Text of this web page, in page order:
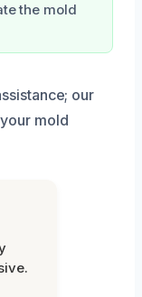
the mold
our
mold